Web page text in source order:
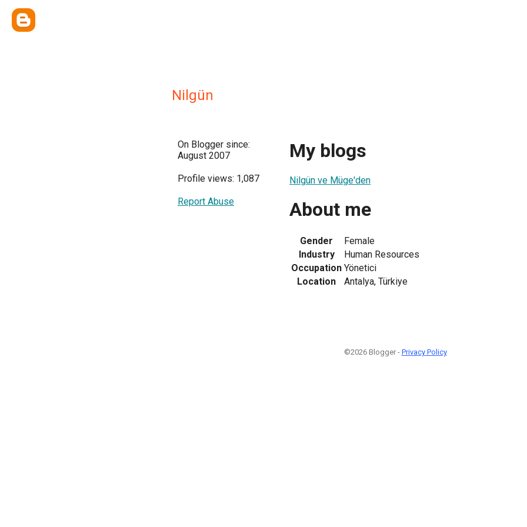
Nilgün
On Blogger since:
August 2007
Profile views: 1,087
Report Abuse
My blogs
Nilgün ve Müge'den
About me
Gender
Female
Industry
Human Resources
Occupation Yönetici
Location
Antalya, Türkiye
©2026 Blogger - Privacy Policy